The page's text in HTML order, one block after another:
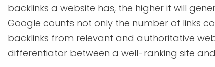
backlinks a website has, the higher it will
Google counts not only the number of links
backlinks from relevant and authoritative
differentiator between a well-ranking site